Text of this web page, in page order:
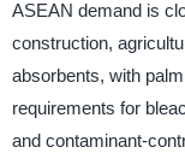
ASEAN demand is
construction,
absorbents, with
requirements for
and contaminant-